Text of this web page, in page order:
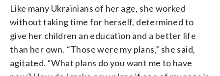
Like many Ukrainians of her age, she worked
without taking time for herself, determined to
give her children an education and a better life
than her own. “Those were my plans,” she said,
agitated. “What plans do you want me to have